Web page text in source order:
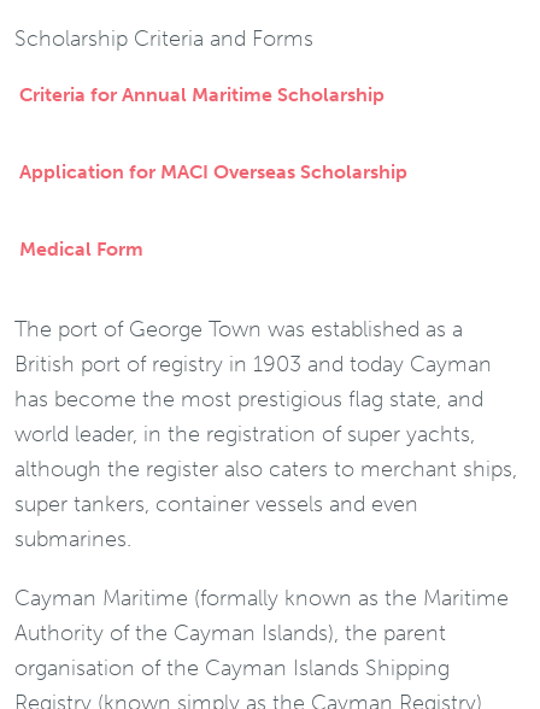
Scholarship Criteria and Forms
Criteria for Annual Maritime Scholarship
Application for MACI Overseas Scholarship
Medical Form
The port of George Town was established as a
British port of registry in 1903 and today Cayman
has become the most prestigious flag state, and
world leader, in the registration of super yachts,
although the register also caters to merchant ships,
super tankers, container vessels and even
submarines.
Cayman Maritime (formally known as the Maritime
Authority of the Cayman Islands), the parent
organisation of the Cayman Islands Shipping
Registry (known simply as the Cayman Registry)